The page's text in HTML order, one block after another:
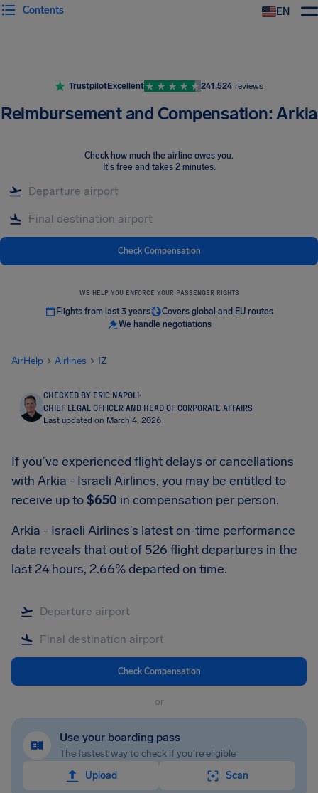
EN
Contents
TrustpilotExcellent 241,524 reviews
Reimbursement and Compensation: Arkia
Check how much the airline owes you.
It's free and takes 2 minutes.
Check Compensation
WE HELP YOU ENFORCE YOUR PASSENGER RIGHTS
Flights from last 3 years
Covers global and EU routes
We handle negotiations
AirHelp Airlines IZ
CHECKED BY ERIC NAPOLI·
CHIEF LEGAL OFFICER AND HEAD OF CORPORATE AFFAIRS
Last updated on March 4, 2026
If you’ve experienced flight delays or cancellations
with Arkia - Israeli Airlines, you may be entitled to
receive up to$650 in compensation per person.
Arkia - Israeli Airlines’s latest on-time performance
data reveals that out of 526 flight departures in the
last 24 hours, 2.66% departed on time.
Check Compensation
or
Use your boarding pass
The fastest way to check if you're eligible
Upload
Scan